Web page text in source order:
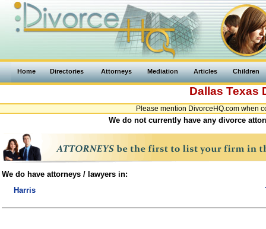
Home Directories Attorneys Mediation Articles Children
Dallas Texas
Please mention DivorceHQ.com when
We do not currently have any divorce
We do have attorneys / lawyers in:
Harris